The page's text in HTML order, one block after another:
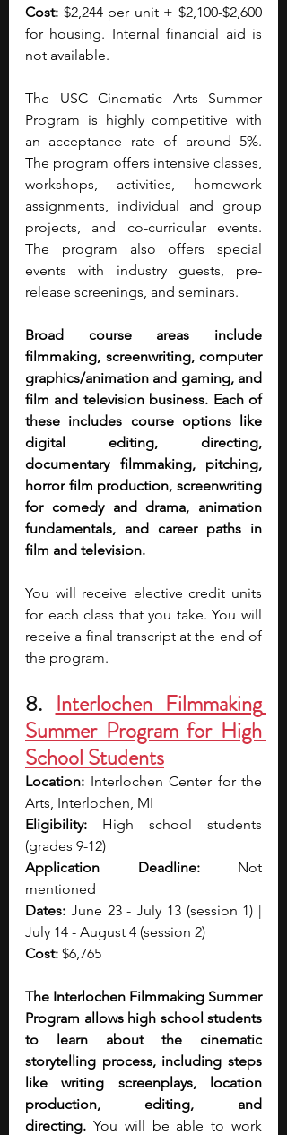
Cost: $2,244 per unit + $2,100-$2,600
for housing. Internal financial aid is
not available.
The USC Cinematic Arts Summer
Program is highly competitive with
an acceptance rate of around 5%.
The program offers intensive classes,
workshops, activities, homework
assignments, individual and group
projects, and co-curricular events.
The program also offers special
events with industry guests, pre-
release screenings, and seminars.
Broad course areas include
filmmaking, screenwriting, computer
graphics/animation and gaming, and
film and television business. Each of
these includes course options like
digital editing, directing,
documentary filmmaking, pitching,
horror film production, screenwriting
for comedy and drama, animation
fundamentals, and career paths in
film and television.
You will receive elective credit units
for each class that you take. You will
receive a final transcript at the end of
the program.
8. Interlochen Filmmaking
Summer Program for High
School Students
Location: Interlochen Center for the
Arts, Interlochen, MI
Eligibility: High school students
(grades 9-12)
Application Deadline: Not
mentioned
Dates: June 23 - July 13 (session 1) |
July 14 - August 4 (session 2)
Cost: $6,765
The Interlochen Filmmaking Summer
Program allows high school students
to learn about the cinematic
storytelling process, including steps
like writing screenplays, location
production, editing, and
directing. You will be able to work